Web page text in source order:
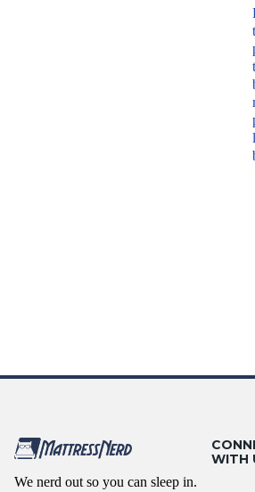
We nerd out so you can sleep in.
WITH